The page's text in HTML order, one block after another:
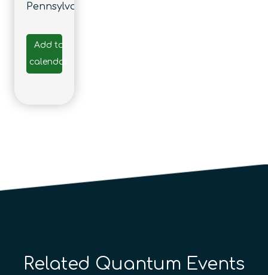
Pennsylvania
Add to
calendar
Related Quantum Events